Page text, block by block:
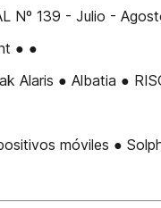
Nº 139 - Julio -
● ●
Alaris ● Albatia ●
móviles ●